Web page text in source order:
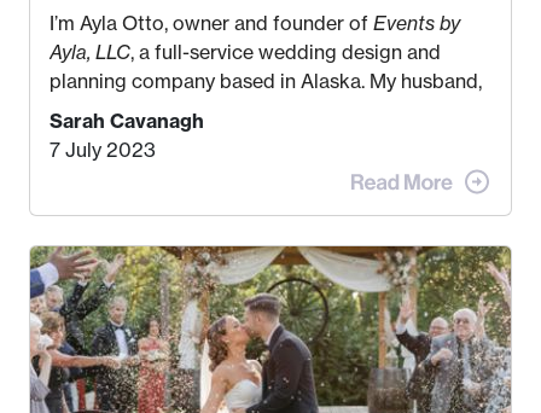
I’m Ayla Otto, owner and founder of Events by
Ayla, LLC, a full-service wedding design and
planning company based in Alaska. My husband,
Kyle, and I were both born and raised in Homer,
Alaska. Kyle and I met when I was 18 and we’ve
been together for 11 years! We currently live in
the MatSu Valley with our three sons (who are all
my Bachelors in Hospitality and Event
Management from the University of Alaska,
Anchorage. In 2019, I started dreaming of a way I
could help people while also incorporating my
passions. That’s whenEvents by Aylawas
created! I’ve been in business for 4 years and
Sarah Cavanagh
7 July 2023